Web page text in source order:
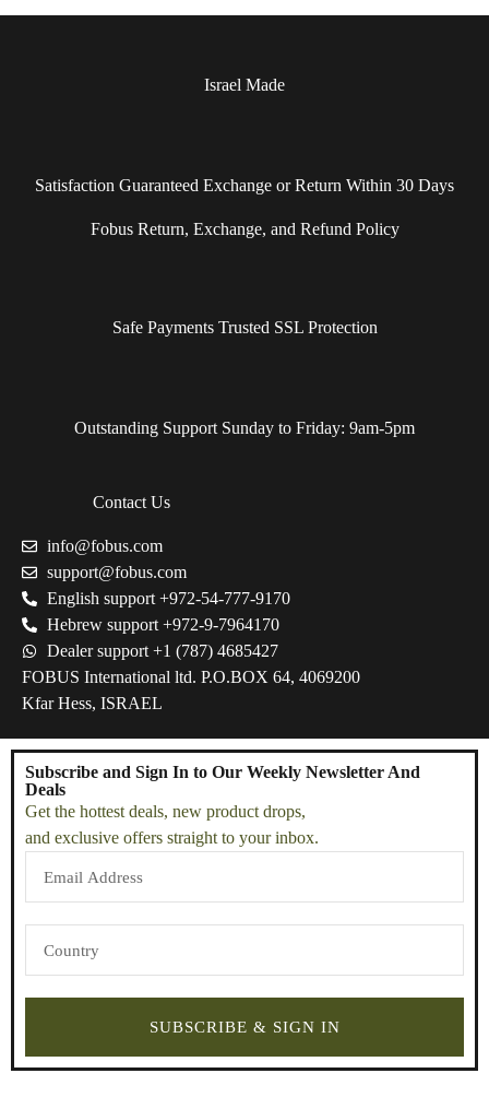
Israel Made​
Satisfaction Guaranteed Exchange or Return Within 30 Days
Fobus Return, Exchange, and Refund Policy
Safe Payments Trusted SSL Protection
Outstanding Support Sunday to Friday: 9am-5pm
Contact Us
info@fobus.com
support@fobus.com
English support +972-54-777-9170
Hebrew support +972-9-7964170
Dealer support +1 (787) 4685427
FOBUS International ltd. P.O.BOX 64, 4069200
Kfar Hess, ISRAEL
Get the hottest deals, new product drops,
and exclusive offers straight to your inbox.
Subscribe and Sign In to Our Weekly Newsletter And
Deals
SUBSCRIBE & SIGN IN